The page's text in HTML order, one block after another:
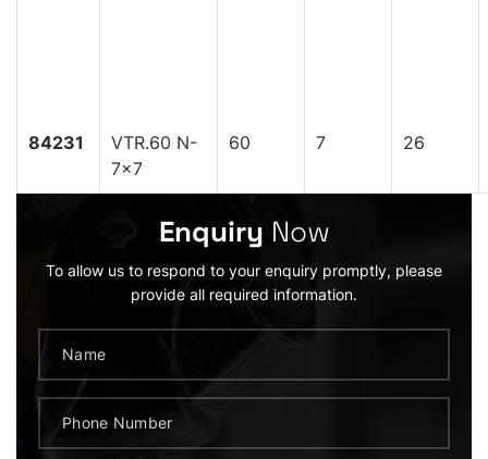
84231
VTR.60 N-
7x7
60 7 26
Enquiry Now
To allow us to respond to your enquiry promptly, please
provide all required information.